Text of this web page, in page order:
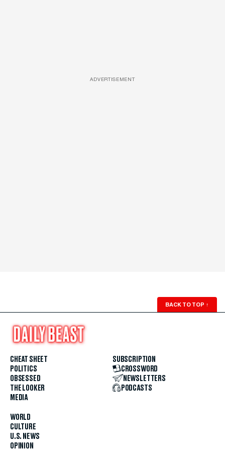
ADVERTISEMENT
BACK TO TOP ↑
CHEAT SHEET
POLITICS
OBSESSED
THE LOOKER
MEDIA
WORLD
CULTURE
U.S. NEWS
OPINION
SUBSCRIPTION
CROSSWORD
NEWSLETTERS
PODCASTS